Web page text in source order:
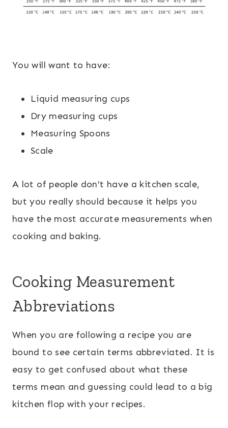
You will want to have:
Liquid measuring cups
Dry measuring cups
Measuring Spoons
Scale
A lot of people don’t have a kitchen scale,
but you really should because it helps you
have the most accurate measurements when
cooking and baking.
Cooking Measurement
Abbreviations
When you are following a recipe you are
bound to see certain terms abbreviated. It is
easy to get confused about what these
terms mean and guessing could lead to a big
kitchen flop with your recipes.